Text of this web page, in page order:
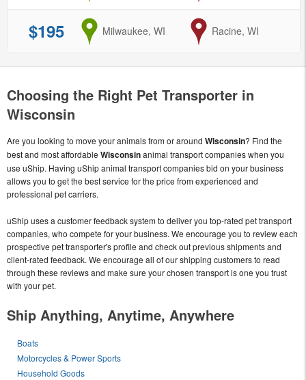
$195 from
Milwaukee, WI to
Racine, WI
Choosing the Right Pet Transporter in
Wisconsin
Are you looking to move your animals from or around Wisconsin? Find the
best and most affordable Wisconsinanimal transport companies when you
use uShip. Having uShip animal transport companies bid on your business
allows you to get the best service for the price from experienced and
professional pet carriers.
uShip uses a customer feedback system to deliver you top-rated pet transport
companies, who compete for your business. We encourage you to review each
prospective pet transporter's profile and check out previous shipments and
client-rated feedback. We encourage all of our shipping customers to read
through these reviews and make sure your chosen transport is one you trust
with your pet.
Ship Anything, Anytime, Anywhere
Boats
Motorcycles & Power Sports
Household Goods